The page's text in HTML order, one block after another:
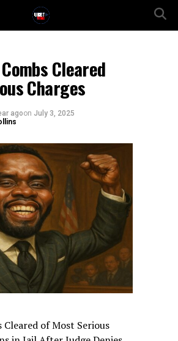
Combs Cleared
Charges
agoon July 3, 2025
Cleared of Most Serious